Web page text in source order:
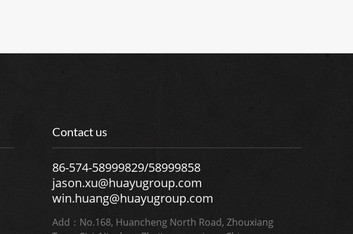
Contact us
86-574-58999829/58999858
jason.xu@huayugroup.com
win.huang@huayugroup.com
Add：No.168, Huancheng North Road, Zhouxiang